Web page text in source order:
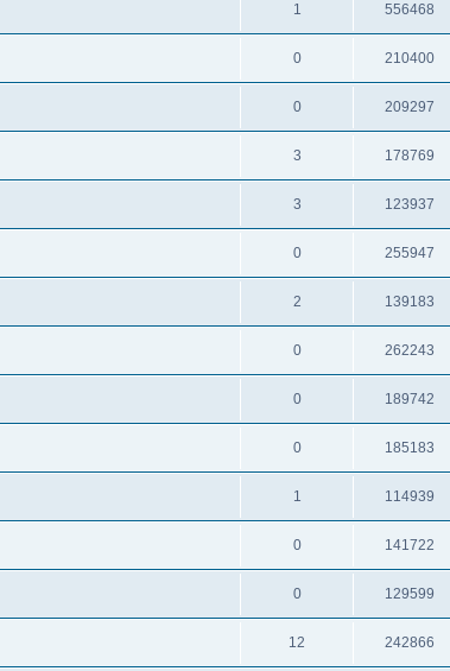
1 556468
0 210400
0 209297
3 178769
3 123937
0 255947
2 139183
0 262243
0 189742
0 185183
1 114939
0 141722
0 129599
12 242866